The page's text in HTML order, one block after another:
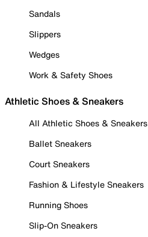
Sandals
Slippers
Wedges
Work & Safety Shoes
Athletic Shoes & Sneakers
All Athletic Shoes & Sneakers
Ballet Sneakers
Court Sneakers
Fashion & Lifestyle Sneakers
Running Shoes
Slip-On Sneakers